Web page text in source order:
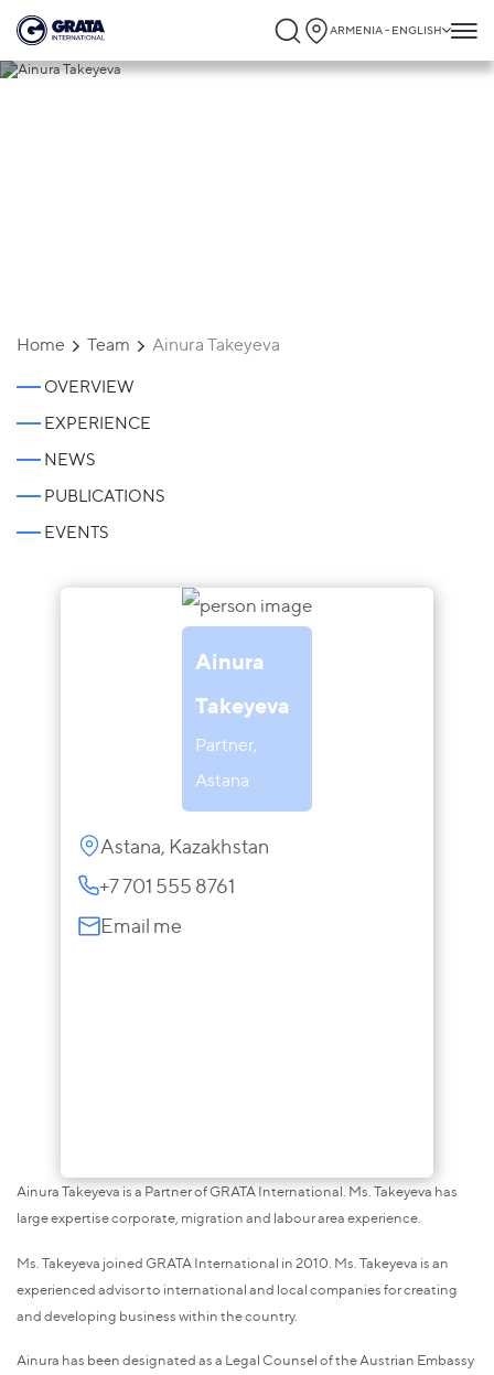
ARMENIA - ENGLISH
Home Team Ainura Takeyeva
OVERVIEW
EXPERIENCE
NEWS
PUBLICATIONS
EVENTS
Ainura
Takeyeva
Partner,
Astana
Astana, Kazakhstan
+7 701 555 8761
Email me
Ainura Takeyeva is a Partner of GRATA International. Ms. Takeyeva has
large expertise corporate, migration and labour area experience.
Ms. Takeyeva joined GRATA International in 2010. Ms. Takeyeva is an
experienced advisor to international and local companies for creating
and developing business within the country.
Ainura has been designated as a Legal Counsel of the Austrian Embassy